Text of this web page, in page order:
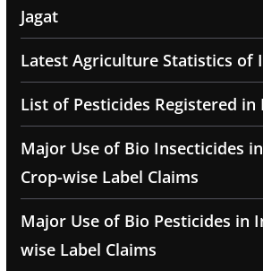
Jagat
Latest Agriculture Statistics of
List of Pesticides Registered in
Major Use of Bio Insecticides
Crop-wise Label Claims
Major Use of Bio Pesticides in
wise Label Claims